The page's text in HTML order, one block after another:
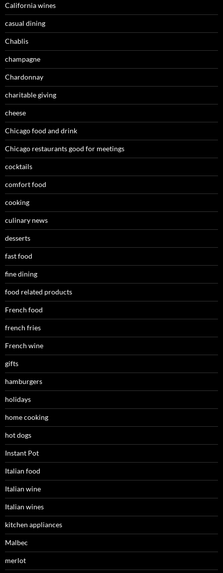
California wines
casual dining
Chablis
champagne
Chardonnay
charitable giving
cheese
Chicago food and drink
Chicago restaurants good for meetings
cocktails
comfort food
cooking
culinary news
desserts
fast food
fine dining
food related products
French food
french fries
French wine
gifts
hamburgers
holidays
home cooking
hot dogs
Instant Pot
Italian food
Italian wine
Italian wines
kitchen appliances
Malbec
merlot